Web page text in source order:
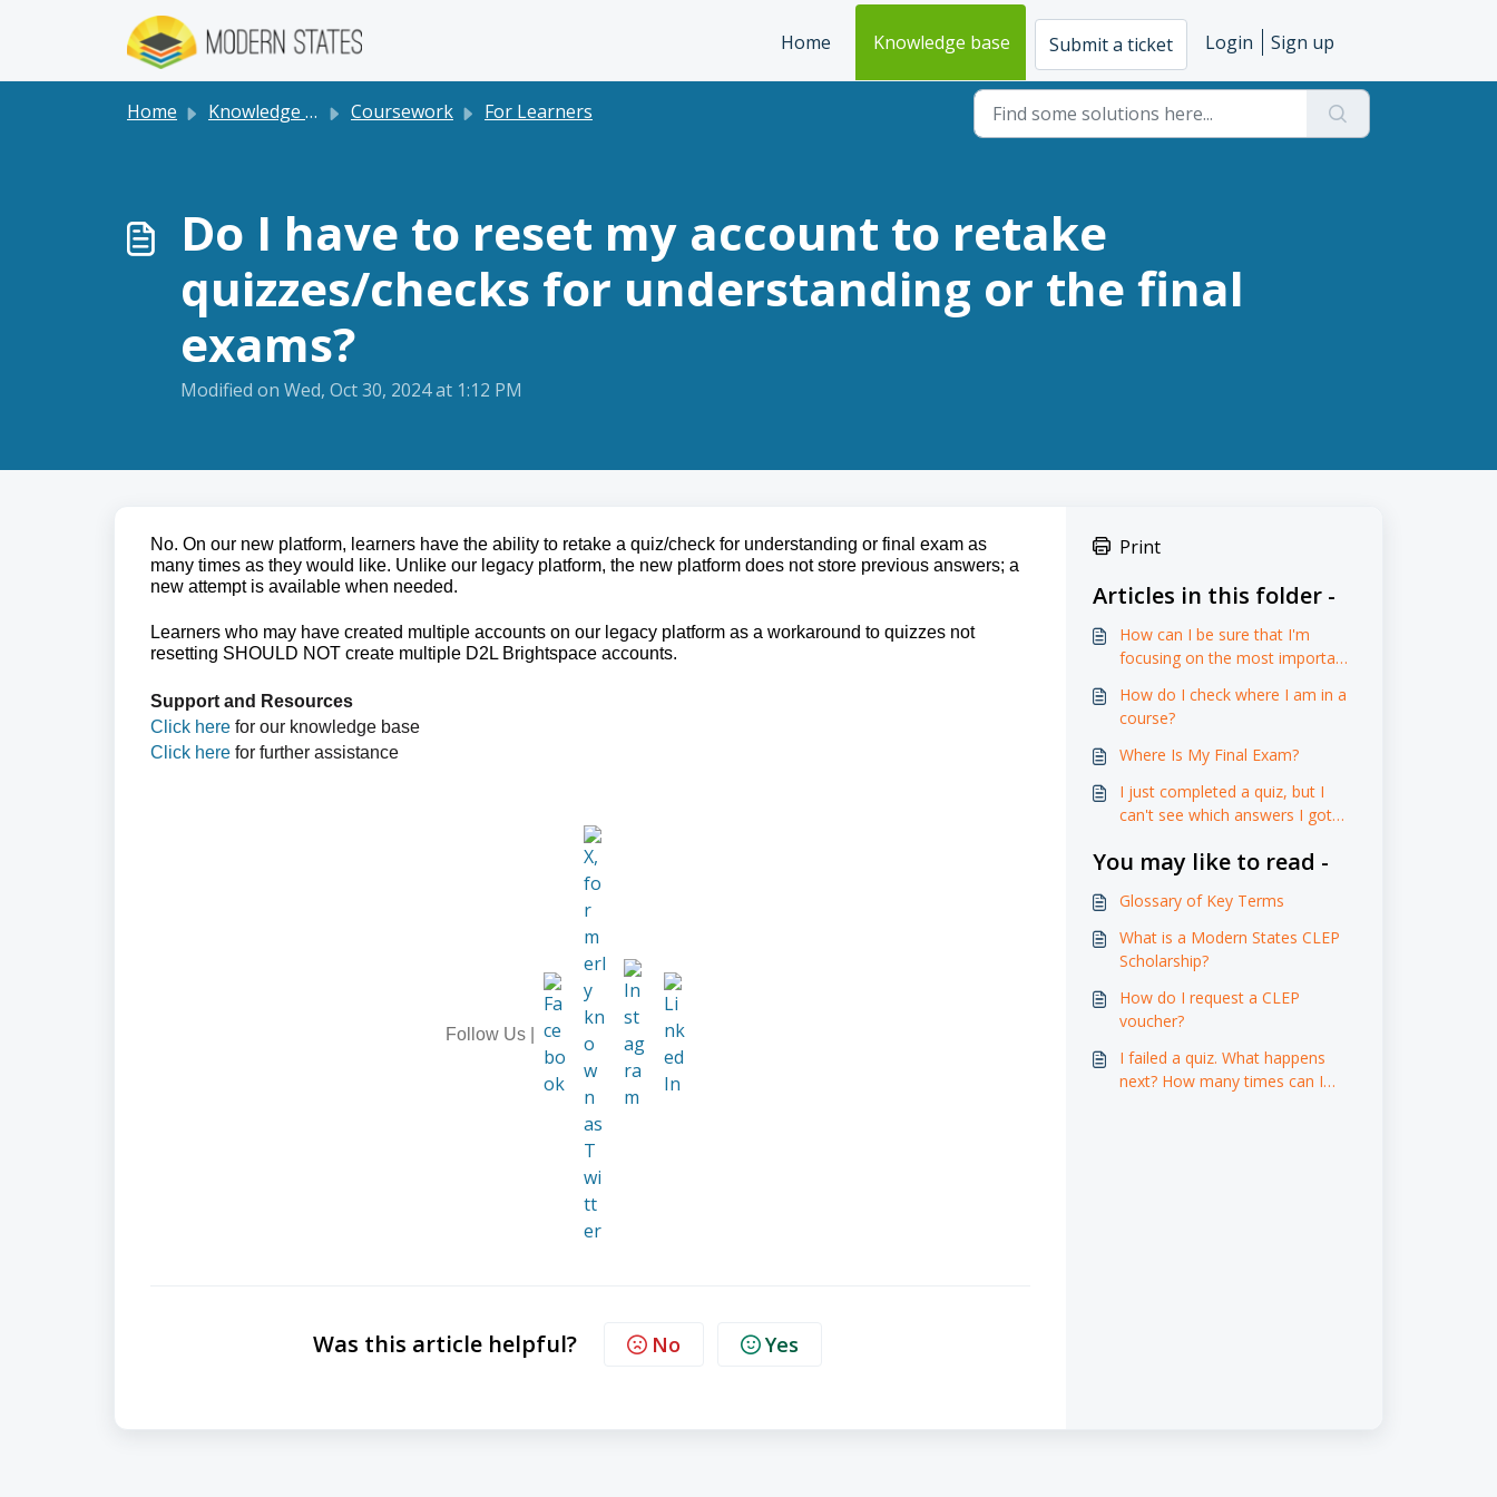
Skip to main content
Home
Knowledge base Submit a ticket Login Sign up
Home Knowledge base Coursework For Learners
Do I have to reset my account to retake
quizzes/checks for understanding or the final
exams?
Modified on Wed, Oct 30, 2024 at 1:12 PM
No. On our new platform, learners have the ability to retake a quiz/check for understanding or final exam as
many times as they would like. Unlike our legacy platform, the new platform does not store previous answers; a
new attempt is available when needed.
Learners who may have created multiple accounts on our legacy platform as a workaround to quizzes not
resetting SHOULD NOT create multiple D2L Brightspace accounts.
Support and Resources
Click here for our knowledge base
Click here for further assistance
Follow Us |
Was this article helpful? No Yes
Print
Articles in this folder -
How can I be sure that I'm
focusing on the most important
for the assessments?
How do I check where I am in a
course?
Where Is My Final Exam?
I just completed a quiz, but I
can't see which answers I got
any explanations provided. How
and improve my understanding
if I don't know what I did
incorrectly?
You may like to read -
Glossary of Key Terms
What is a Modern States CLEP
Scholarship?
How do I request a CLEP
voucher?
I failed a quiz. What happens
next? How many times can I